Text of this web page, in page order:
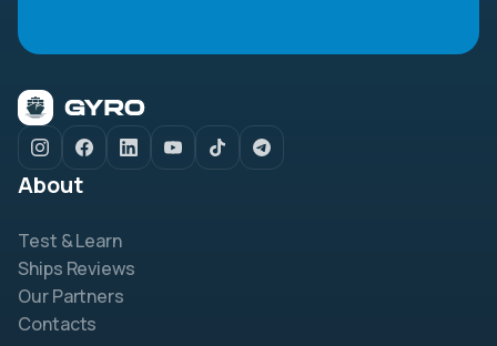
About
Test & Learn
Ships Reviews
Our Partners
Contacts